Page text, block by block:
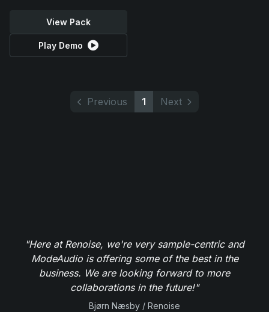
View Pack
Play Demo
Previous 1 Next
"Here at Renoise, we're very sample-centric and
ModeAudio is offering some of the best in the
business. We are looking forward to more
collaborations in the future!"
Bjørn Næsby / Renoise